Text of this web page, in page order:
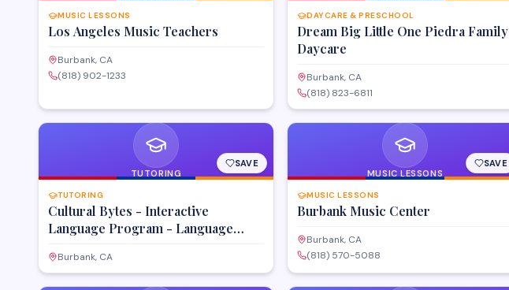
MUSIC LESSONS
Los Angeles Music Teachers
Burbank, CA
(818) 902-1233
DAYCARE & PRESCHOOL
Dream Big Little One Piedra Family
Daycare
Burbank, CA
(818) 823-6811
TUTORING
SAVE
TUTORING
Cultural Bytes - Interactive
Language Program - Language
Burbank, CA
MUSIC LESSONS
SAVE
MUSIC LESSONS
Burbank Music Center
Burbank, CA
(818) 570-5088